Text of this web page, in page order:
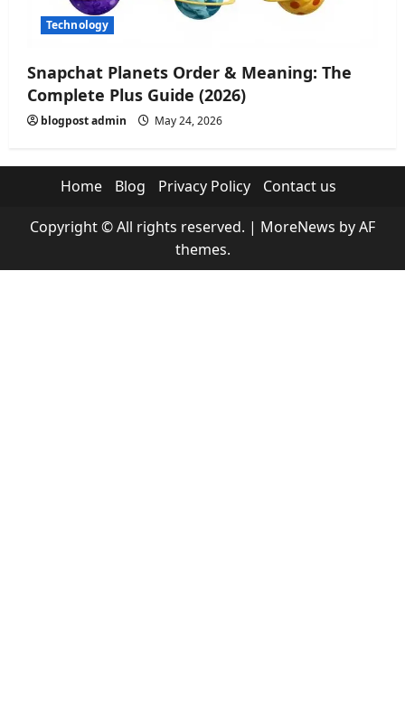
Technology
Snapchat Planets Order & Meaning: The
Complete Plus Guide (2026)
blogpost admin May 24, 2026
Home Blog Privacy Policy Contact us
Copyright © All rights reserved. | MoreNews by AF
themes.